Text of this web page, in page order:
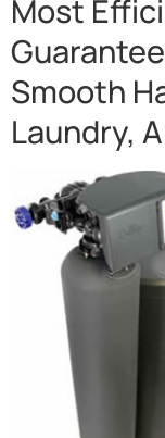
Most
Smooth
Laundry,